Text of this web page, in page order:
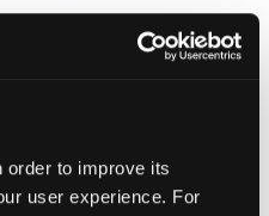
to improve its
user experience. For